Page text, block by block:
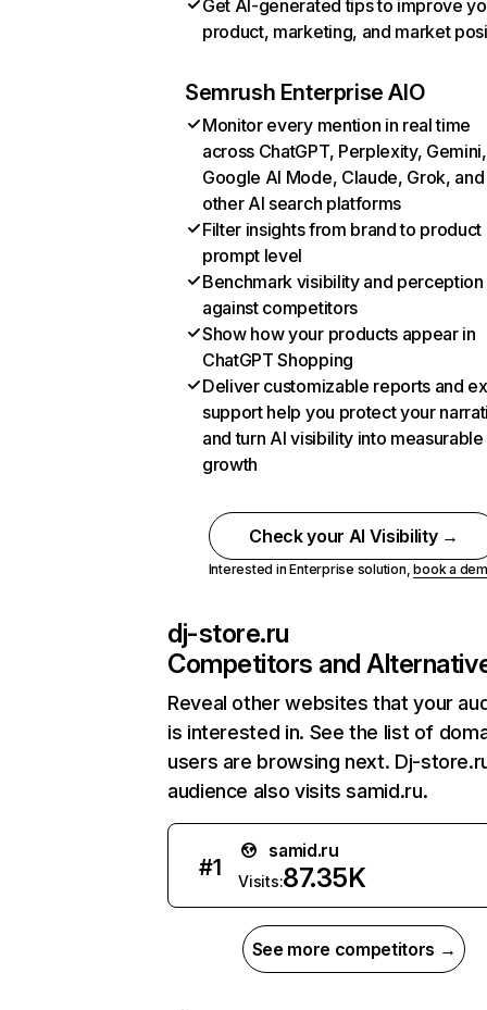
Get AI-generated tips to improve
product, marketing, and market
Semrush Enterprise AIO
Monitor every mention in real time
across ChatGPT, Perplexity, Gemini,
Google AI Mode, Claude, Grok, and
other AI search platforms
Filter insights from brand to product
prompt level
Benchmark visibility and perception
against competitors
Show how your products appear in
ChatGPT Shopping
Deliver customizable reports and
support help you protect your
and turn AI visibility into measurable
growth
Check your AI Visibility →
Interested in Enterprise solution,book a
dj-store.ru
Competitors and
Reveal other websites that your
is interested in. See the list of
users are browsing next. Dj-
audience also visits samid.ru.
#1
samid.ru
Visits:87.35K
See more competitors →